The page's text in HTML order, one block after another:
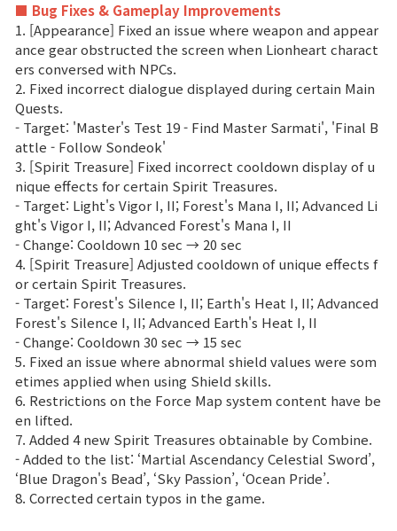
■ Bug Fixes & Gameplay Improvements
1. [Appearance] Fixed an issue where weapon and appear
ance gear obstructed the screen when Lionheart charact
ers conversed with NPCs.
2. Fixed incorrect dialogue displayed during certain Main
Quests.
- Target: 'Master's Test 19 - Find Master Sarmati', 'Final B
attle - Follow Sondeok'
3. [Spirit Treasure] Fixed incorrect cooldown display of u
nique effects for certain Spirit Treasures.
- Target: Light's Vigor I, II; Forest's Mana I, II; Advanced Li
ght's Vigor I, II; Advanced Forest's Mana I, II
- Change: Cooldown 10 sec → 20 sec
4. [Spirit Treasure] Adjusted cooldown of unique effects f
or certain Spirit Treasures.
- Target: Forest's Silence I, II; Earth's Heat I, II; Advanced
Forest's Silence I, II; Advanced Earth's Heat I, II
- Change: Cooldown 30 sec → 15 sec
5. Fixed an issue where abnormal shield values were som
etimes applied when using Shield skills.
6. Restrictions on the Force Map system content have be
en lifted.
7. Added 4 new Spirit Treasures obtainable by Combine.
- Added to the list: ‘Martial Ascendancy Celestial Sword’,
‘Blue Dragon's Bead’, ‘Sky Passion’, ‘Ocean Pride’.
8. Corrected certain typos in the game.